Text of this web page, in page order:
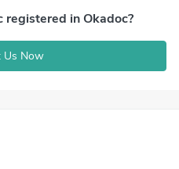
in Okadoc?
Us Now